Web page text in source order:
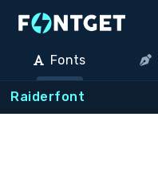
Fonts
Raiderfont